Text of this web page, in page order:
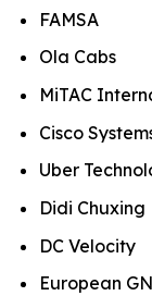
FAMSA
Ola Cabs
MiTAC
Cisco
Uber
Didi Chuxing
DC Velocity
European